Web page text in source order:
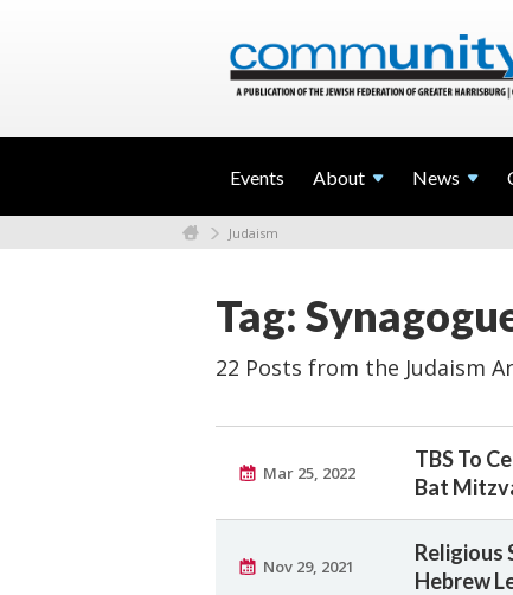
Events About News
Judaism
Tag:
22 Posts from the Judaism
Mar 25, 2022
TBS To
Bat
Nov 29, 2021
Religious
Hebrew